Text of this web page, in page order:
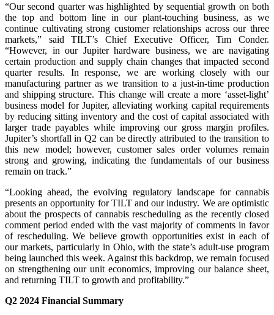
“Our second quarter was highlighted by sequential growth on both
the top and bottom line in our plant-touching business, as we
continue cultivating strong customer relationships across our three
markets,” said TILT’s Chief Executive Officer, Tim Conder.
“However, in our Jupiter hardware business, we are navigating
certain production and supply chain changes that impacted second
quarter results. In response, we are working closely with our
manufacturing partner as we transition to a just-in-time production
and shipping structure. This change will create a more ‘asset-light’
business model for Jupiter, alleviating working capital requirements
by reducing sitting inventory and the cost of capital associated with
larger trade payables while improving our gross margin profiles.
Jupiter’s shortfall in Q2 can be directly attributed to the transition to
this new model; however, customer sales order volumes remain
strong and growing, indicating the fundamentals of our business
remain on track.”
“Looking ahead, the evolving regulatory landscape for cannabis
presents an opportunity for TILT and our industry. We are optimistic
about the prospects of cannabis rescheduling as the recently closed
comment period ended with the vast majority of comments in favor
of rescheduling. We believe growth opportunities exist in each of
our markets, particularly in Ohio, with the state’s adult-use program
being launched this week. Against this backdrop, we remain focused
on strengthening our unit economics, improving our balance sheet,
and returning TILT to growth and profitability.”
Q2 2024 Financial Summary